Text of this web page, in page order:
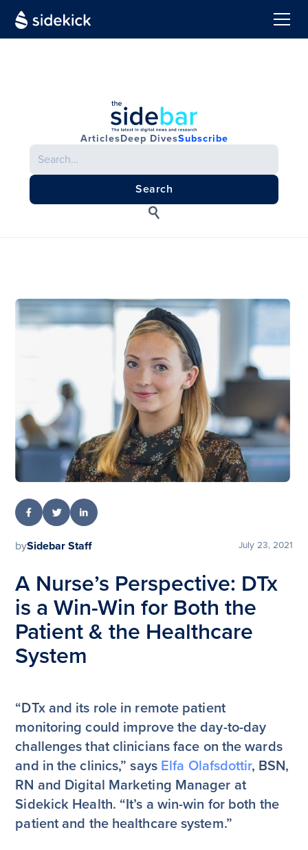
ArticlesDeep DivesSubscribe
bySidebar Staff July 23, 2021
A Nurse’s Perspective: DTx
is a Win-Win for Both the
Patient & the Healthcare
System
“DTx and its role in remote patient
monitoring could improve the day-to-day
challenges that clinicians face on the wards
and in the clinics,” says Elfa Olafsdottir, BSN,
RN and Digital Marketing Manager at
Sidekick Health. “It’s a win-win for both the
patient and the healthcare system.”